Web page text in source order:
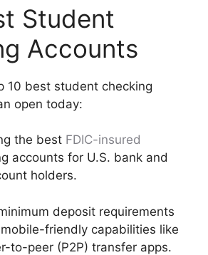
Student
Accounts
10 best student checking
open today:
the best FDIC-insured
accounts for U.S. bank and
holders.
deposit requirements
friendly capabilities like
to-peer (P2P) transfer apps.